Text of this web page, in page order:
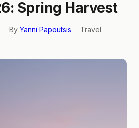
Spring Harvest
By Yanni Papoutsis
Travel